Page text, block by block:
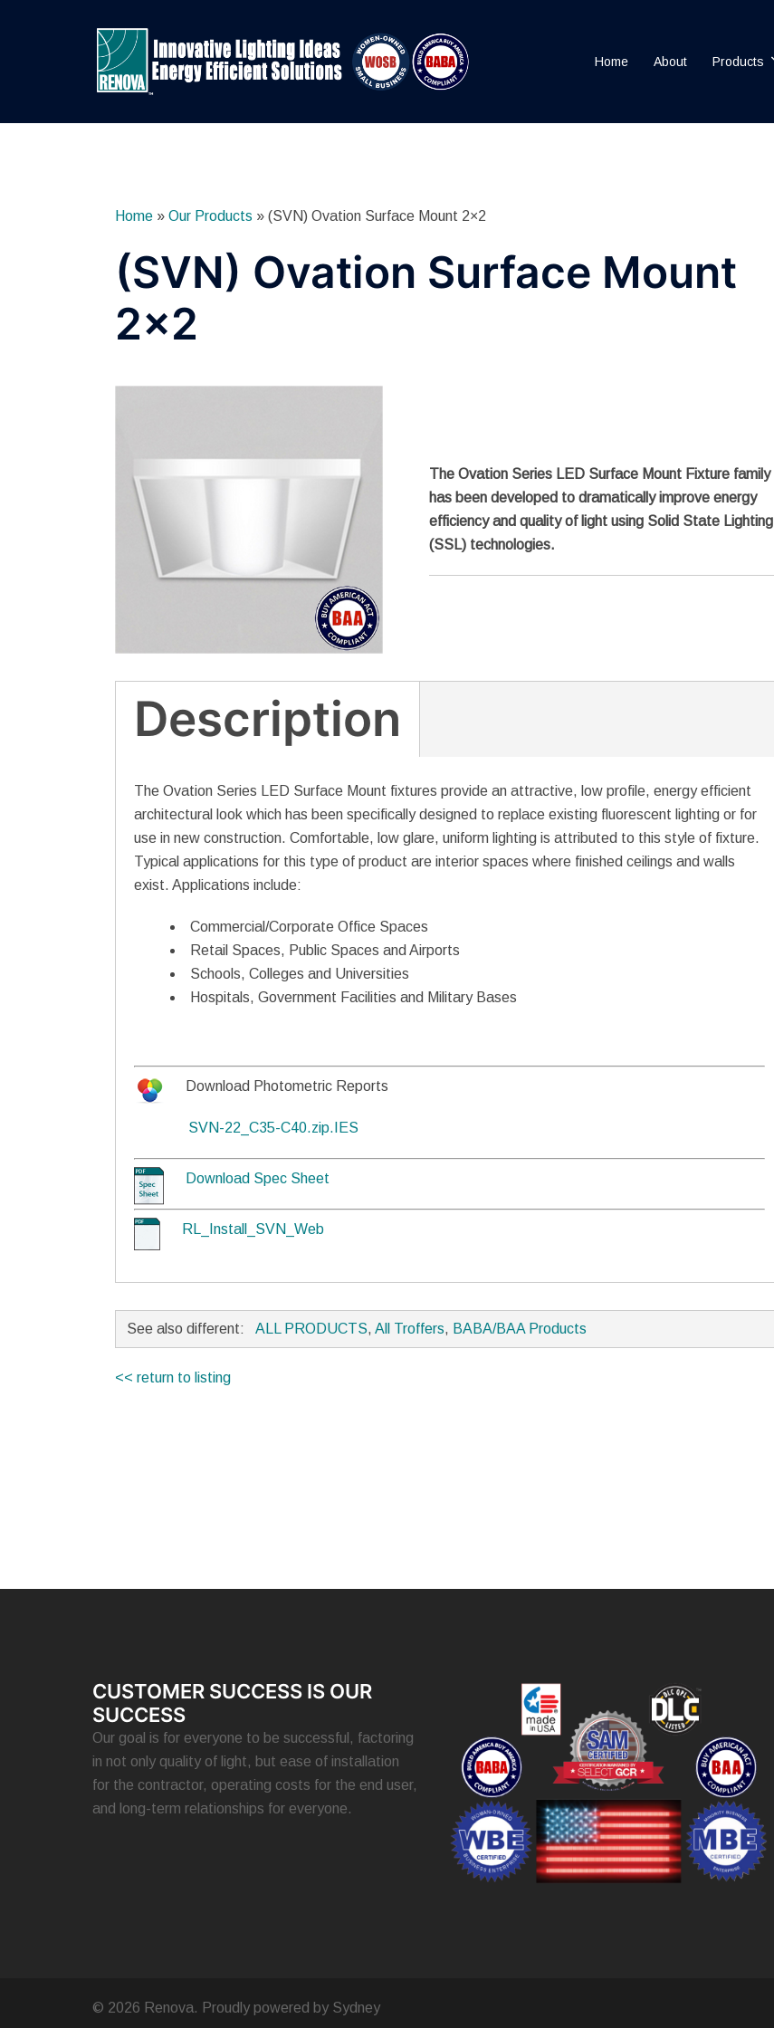
Home About Products
Home » Our Products » (SVN) Ovation Surface Mount 2×2
(SVN) Ovation Surface Mount
2×2
The Ovation Series LED Surface Mount Fixture family
has been developed to dramatically improve energy
efficiency and quality of light using Solid State Lighting
(SSL) technologies.
Description
The Ovation Series LED Surface Mount fixtures provide an attractive, low profile, energy efficient
architectural look which has been specifically designed to replace existing fluorescent lighting or for
use in new construction. Comfortable, low glare, uniform lighting is attributed to this style of fixture.
Typical applications for this type of product are interior spaces where finished ceilings and walls
exist. Applications include:
Commercial/Corporate Office Spaces
Retail Spaces, Public Spaces and Airports
Schools, Colleges and Universities
Hospitals, Government Facilities and Military Bases
Download Photometric Reports
SVN-22_C35-C40.zip.IES
Download Spec Sheet
RL_Install_SVN_Web
See also different: ALL PRODUCTS, All Troffers, BABA/BAA Products
<< return to listing
CUSTOMER SUCCESS IS OUR
SUCCESS
Our goal is for everyone to be successful, factoring
in not only quality of light, but ease of installation
for the contractor, operating costs for the end user,
and long-term relationships for everyone.
© 2026 Renova. Proudly powered by Sydney